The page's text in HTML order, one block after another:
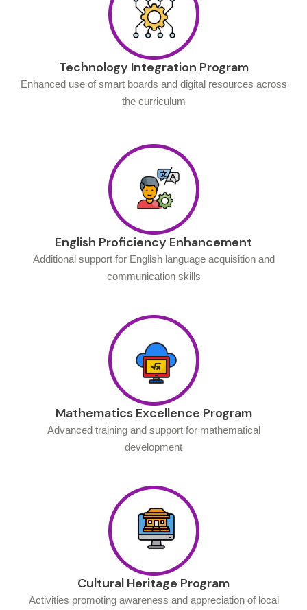
Technology Integration Program
Enhanced use of smart boards and digital resources across
the curriculum
English Proficiency Enhancement
Additional support for English language acquisition and
communication skills
Mathematics Excellence Program
Advanced training and support for mathematical
development
Cultural Heritage Program
Activities promoting awareness and appreciation of local